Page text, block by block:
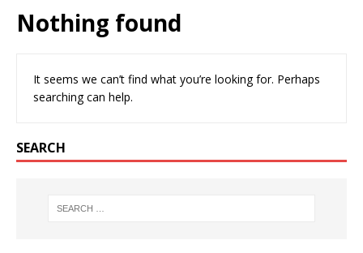
Nothing found
It seems we can’t find what you’re looking for. Perhaps
searching can help.
SEARCH